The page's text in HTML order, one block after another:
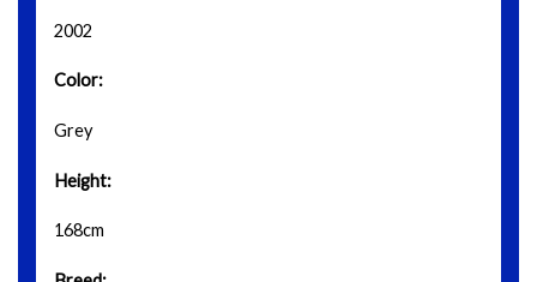
2002
Color:
Grey
Height:
168cm